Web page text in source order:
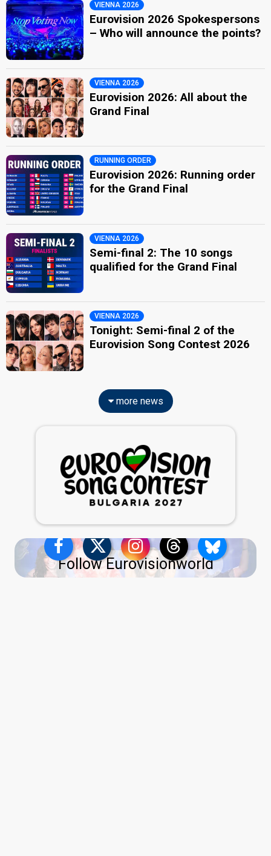
VIENNA 2026
Eurovision 2026 Spokespersons
– Who will announce the points?
VIENNA 2026
Eurovision 2026: All about the
Grand Final
RUNNING ORDER
Eurovision 2026: Running order
for the Grand Final
VIENNA 2026
Semi-final 2: The 10 songs
qualified for the Grand Final
VIENNA 2026
Tonight: Semi-final 2 of the
Eurovision Song Contest 2026
more news
Follow Eurovisionworld